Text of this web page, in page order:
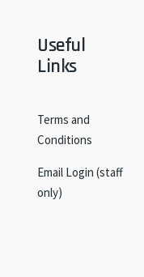
Useful
Links
Terms and
Conditions
Email Login (staff
only)